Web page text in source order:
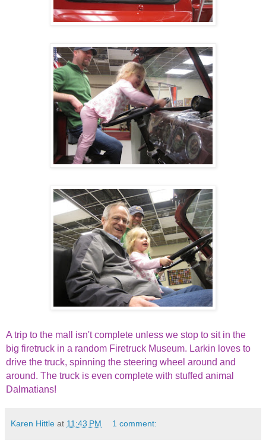
A trip to the mall isn't complete unless we stop to sit in the
big firetruck in a random Firetruck Museum. Larkin loves to
drive the truck, spinning the steering wheel around and
around. The truck is even complete with stuffed animal
Dalmatians!
Karen Hittle at 11:43 PM 1 comment: